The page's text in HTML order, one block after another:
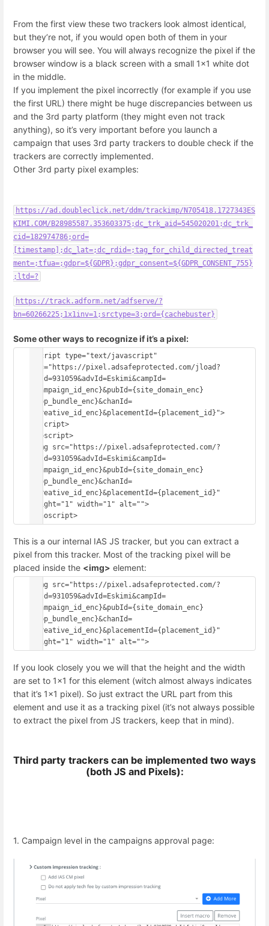
From the first view these two trackers look almost identical,
but they’re not, if you would open both of them in your
browser you will see. You will always recognize the pixel if the
browser window is a black screen with a small 1x1 white dot
in the middle.
If you implement the pixel incorrectly (for example if you use
the first URL) there might be huge discrepancies between us
and the 3rd party platform (they might even not track
anything), so it’s very important before you launch a
campaign that uses 3rd party trackers to double check if the
trackers are correctly implemented.
Other 3rd party pixel examples:
https://ad.doubleclick.net/ddm/trackimp/N705418.1727343ES
KIMI.COM/B28985587.353603375;dc_trk_aid=545020201;dc_trk_
cid=182974786;ord=
[timestamp];dc_lat=;dc_rdid=;tag_for_child_directed_treat
ment=;tfua=;gdpr=${GDPR};gdpr_consent=${GDPR_CONSENT_755}
;ltd=?
https://track.adform.net/adfserve/?
bn=60266225;1x1inv=1;srctype=3;ord={cachebuster}
Some other ways to recognize if it’s a pixel:
<script type="text/javascript"
src="https://pixel.adsafeprotected.com/jload?
anId=931059&advId=Eskimi&campId=
{campaign_id_enc}&pubId={site_domain_enc}
{app_bundle_enc}&chanId=
{creative_id_enc}&placementId={placement_id}">
</script>
<noscript>
<img src="https://pixel.adsafeprotected.com/?
anId=931059&advId=Eskimi&campId=
{campaign_id_enc}&pubId={site_domain_enc}
{app_bundle_enc}&chanId=
{creative_id_enc}&placementId={placement_id}"
height="1" width="1" alt="">
This is a our internal IAS JS tracker, but you can extract a
pixel from this tracker. Most of the tracking pixel will be
placed inside the <img> element:
<img src="https://pixel.adsafeprotected.com/?
anId=931059&advId=Eskimi&campId=
{campaign_id_enc}&pubId={site_domain_enc}
{app_bundle_enc}&chanId=
{creative_id_enc}&placementId={placement_id}"
If you look closely you we will that the height and the width
are set to 1x1 for this element (witch almost always indicates
that it’s 1x1 pixel). So just extract the URL part from this
element and use it as a tracking pixel (it’s not always possible
to extract the pixel from JS trackers, keep that in mind).
Third party trackers can be implemented two ways
(both JS and Pixels):
1. Campaign level in the campaigns approval page: